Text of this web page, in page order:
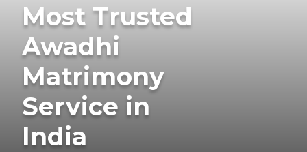
Most Trusted
Awadhi
Matrimony
Service in
India